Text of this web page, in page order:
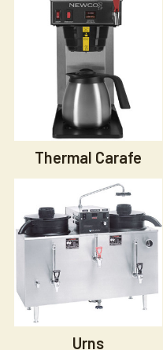
Thermal Carafe
Urns